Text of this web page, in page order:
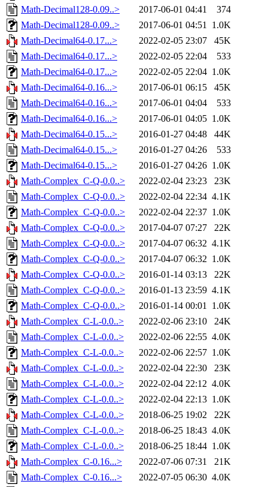
Math-Decimal128-0.09..>
2017-06-01 04:41
374
Math-Decimal128-0.09..>
2017-06-01 04:51 1.0K
Math-Decimal64-0.17...>
2022-02-05 23:07
45K
Math-Decimal64-0.17...>
2022-02-05 22:04
533
Math-Decimal64-0.17...>
2022-02-05 22:04 1.0K
Math-Decimal64-0.16...>
2017-06-01 06:15
45K
Math-Decimal64-0.16...>
2017-06-01 04:04
533
Math-Decimal64-0.16...>
2017-06-01 04:05 1.0K
Math-Decimal64-0.15...>
2016-01-27 04:48
44K
Math-Decimal64-0.15...>
2016-01-27 04:26
533
Math-Decimal64-0.15...>
2016-01-27 04:26 1.0K
Math-Complex_C-Q-0.0..>
2022-02-04 23:23
23K
Math-Complex_C-Q-0.0..>
2022-02-04 22:34 4.1K
Math-Complex_C-Q-0.0..>
2022-02-04 22:37 1.0K
Math-Complex_C-Q-0.0..>
2017-04-07 07:27
22K
Math-Complex_C-Q-0.0..>
2017-04-07 06:32 4.1K
Math-Complex_C-Q-0.0..>
2017-04-07 06:32 1.0K
Math-Complex_C-Q-0.0..>
2016-01-14 03:13
22K
Math-Complex_C-Q-0.0..>
2016-01-13 23:59 4.1K
Math-Complex_C-Q-0.0..>
2016-01-14 00:01 1.0K
Math-Complex_C-L-0.0..>
2022-02-06 23:10
24K
Math-Complex_C-L-0.0..>
2022-02-06 22:55 4.0K
Math-Complex_C-L-0.0..>
2022-02-06 22:57 1.0K
Math-Complex_C-L-0.0..>
2022-02-04 22:30
23K
Math-Complex_C-L-0.0..>
2022-02-04 22:12 4.0K
Math-Complex_C-L-0.0..>
2022-02-04 22:13 1.0K
Math-Complex_C-L-0.0..>
2018-06-25 19:02
22K
Math-Complex_C-L-0.0..>
2018-06-25 18:43 4.0K
Math-Complex_C-L-0.0..>
2018-06-25 18:44 1.0K
Math-Complex_C-0.16...>
2022-07-06 07:31
21K
Math-Complex_C-0.16...>
2022-07-05 06:30 4.0K